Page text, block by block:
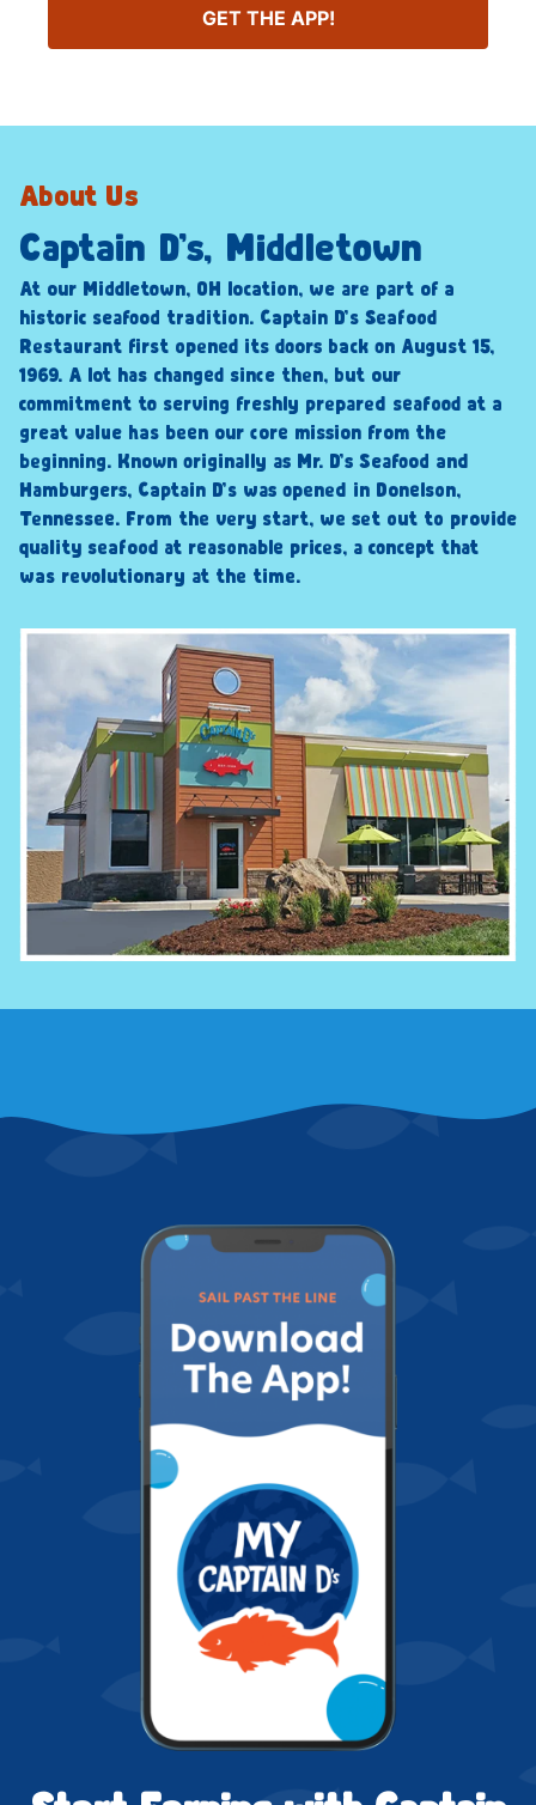
GET THE APP!
About Us
Captain D’s, Middletown
At our Middletown, OH location, we are part of a
historic seafood tradition. Captain D’s Seafood
Restaurant first opened its doors back on August 15,
1969. A lot has changed since then, but our
commitment to serving freshly prepared seafood at a
great value has been our core mission from the
beginning. Known originally as Mr. D’s Seafood and
Hamburgers, Captain D’s was opened in Donelson,
Tennessee. From the very start, we set out to provide
quality seafood at reasonable prices, a concept that
was revolutionary at the time.